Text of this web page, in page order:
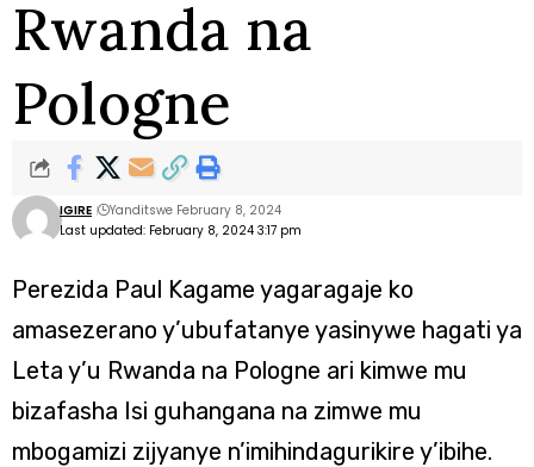
Rwanda na
Pologne
Last updated: February 8, 2024 3:17 pm
IGIRE Yanditswe February 8, 2024
Perezida Paul Kagame yagaragaje ko
amasezerano y’ubufatanye yasinywe hagati ya
Leta y’u Rwanda na Pologne ari kimwe mu
bizafasha Isi guhangana na zimwe mu
mbogamizi zijyanye n’imihindagurikire y’ibihe.